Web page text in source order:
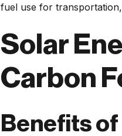
fuel use for
Solar
Carbon
Benefits